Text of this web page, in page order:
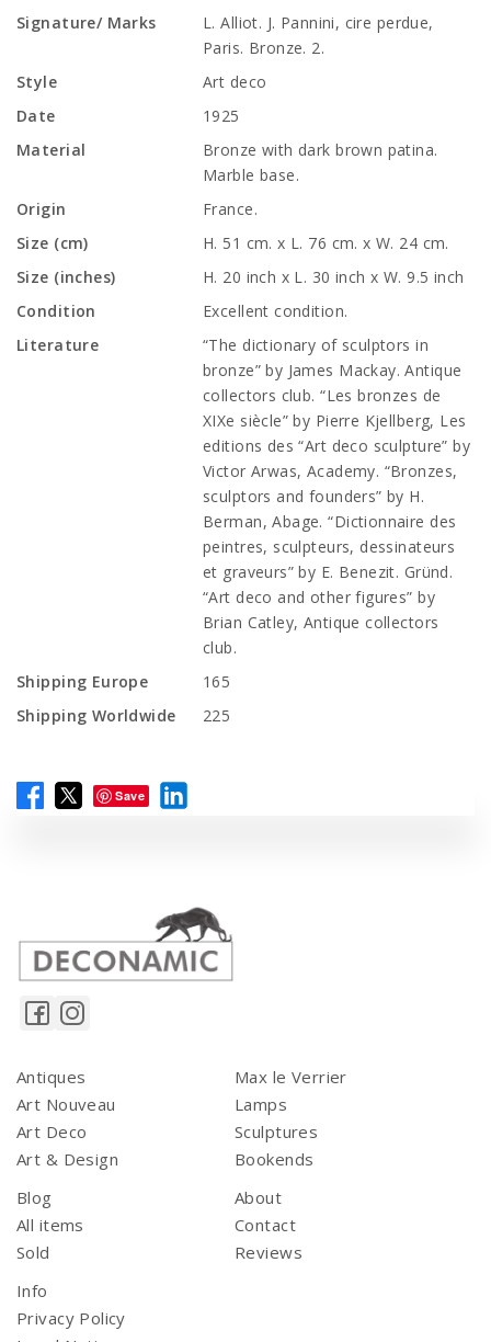
Signature/ Marks
L. Alliot. J. Pannini, cire perdue,
Paris. Bronze. 2.
Style
Art deco
Date
1925
Material
Bronze with dark brown patina.
Marble base.
Origin
France.
Size (cm)
H. 51 cm. x L. 76 cm. x W. 24 cm.
Size (inches)
H. 20 inch x L. 30 inch x W. 9.5 inch
Condition
Excellent condition.
Literature
“The dictionary of sculptors in
bronze” by James Mackay. Antique
collectors club. “Les bronzes de
XIXe siècle” by Pierre Kjellberg, Les
editions des “Art deco sculpture” by
Victor Arwas, Academy. “Bronzes,
sculptors and founders” by H.
Berman, Abage. “Dictionnaire des
peintres, sculpteurs, dessinateurs
et graveurs” by E. Benezit. Gründ.
“Art deco and other figures” by
Brian Catley, Antique collectors
club.
Shipping Europe
165
Shipping Worldwide
225
Save
Antiques
Art Nouveau
Art Deco
Art & Design
Max le Verrier
Lamps
Sculptures
Bookends
Blog
All items
Sold
About
Contact
Reviews
Info
Privacy Policy